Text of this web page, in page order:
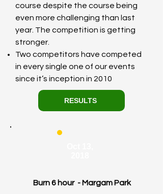
course despite the course being
even more challenging than last
year. The competition is getting
stronger.
Two competitors have competed
in every single one of our events
since it’s inception in 2010
RESULTS
Burn 6 hour - Margam Park